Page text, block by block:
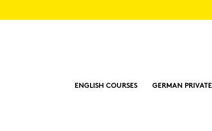
ENGLISH COURSES GERMAN